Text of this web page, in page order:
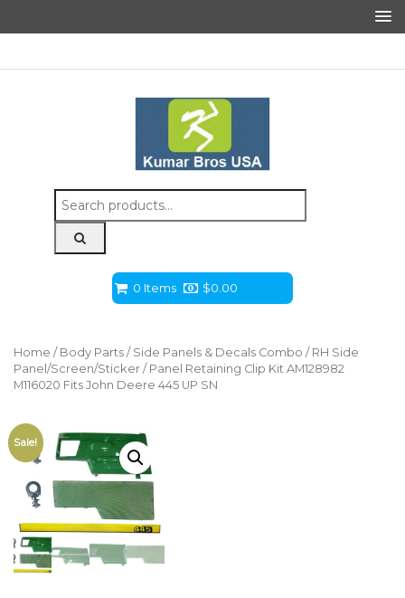
Search
for:
0 Items $0.00
Home / Body Parts / Side Panels & Decals Combo / RH Side
Panel/Screen/Sticker / Panel Retaining Clip Kit AM128982
M116020 Fits John Deere 445 UP SN
Sale!